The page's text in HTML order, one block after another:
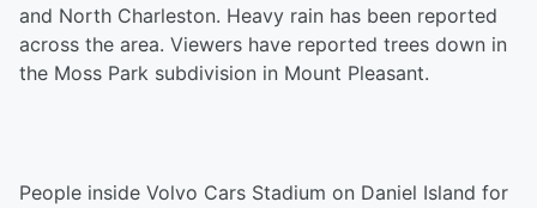
and North Charleston. Heavy rain has been reported
across the area. Viewers have reported trees down in
the Moss Park subdivision in Mount Pleasant.
People inside Volvo Cars Stadium on Daniel Island for